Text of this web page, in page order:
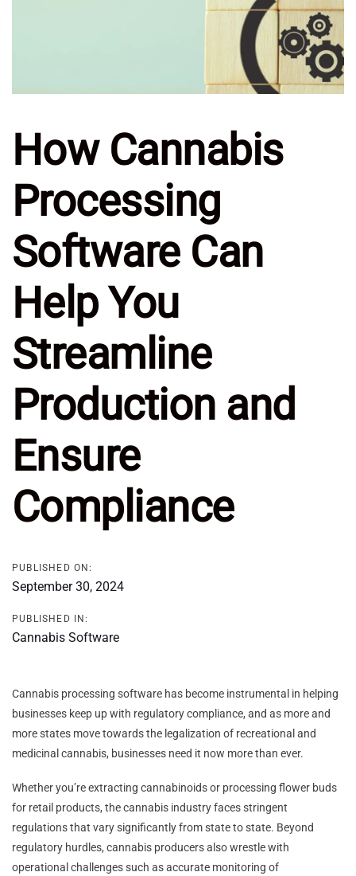
How Cannabis
Processing
Software Can
Help You
Streamline
Production and
Ensure
Compliance
PUBLISHED ON:
September 30, 2024
PUBLISHED IN:
Cannabis Software
Cannabis processing software has become instrumental in helping
businesses keep up with regulatory compliance, and as more and
more states move towards the legalization of recreational and
medicinal cannabis, businesses need it now more than ever.
Whether you’re extracting cannabinoids or processing flower buds
for retail products, the cannabis industry faces stringent
regulations that vary significantly from state to state. Beyond
regulatory hurdles, cannabis producers also wrestle with
operational challenges such as accurate monitoring of